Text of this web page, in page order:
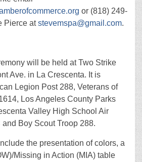
or (818) 249-
Pierce atstevemspa@gmail.com.
will be held at Two Strike
Ave. in La Crescenta. It is
Legion Post 288, Veterans of
Los Angeles County Parks
Valley High School Air
Boy Scout Troop 288.
the presentation of colors, a
Missing in Action (MIA) table